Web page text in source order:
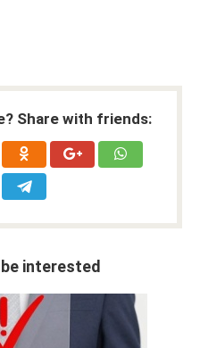
Share with friends:
interested